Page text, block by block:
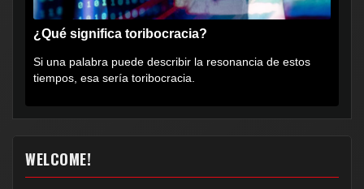
¿Qué significa toribocracia?
Si una palabra puede describir la resonancia de estos
tiempos, esa sería toribocracia.
WELCOME!